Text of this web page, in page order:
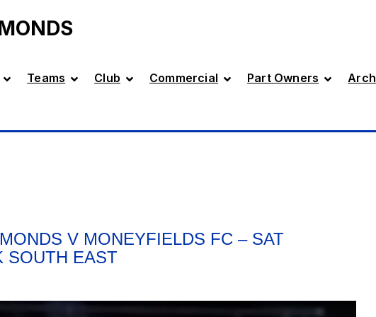
Teams Club Commercial Part Owners
V MONEYFIELDS FC – SAT
SOUTH EAST